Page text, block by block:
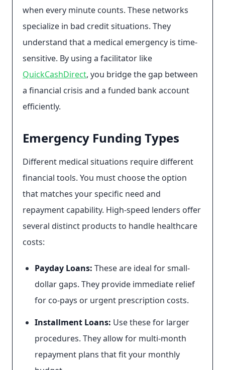
when every minute counts. These networks
specialize in bad credit situations. They
understand that a medical emergency is time-
sensitive. By using a facilitator like
QuickCashDirect, you bridge the gap between
a financial crisis and a funded bank account
efficiently.
Emergency Funding Types
Different medical situations require different
financial tools. You must choose the option
that matches your specific need and
repayment capability. High-speed lenders offer
several distinct products to handle healthcare
costs:
Payday Loans: These are ideal for small-
dollar gaps. They provide immediate relief
for co-pays or urgent prescription costs.
Installment Loans: Use these for larger
procedures. They allow for multi-month
repayment plans that fit your monthly